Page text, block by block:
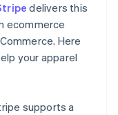
delivers this
ecommerce
Here
your apparel
supports a